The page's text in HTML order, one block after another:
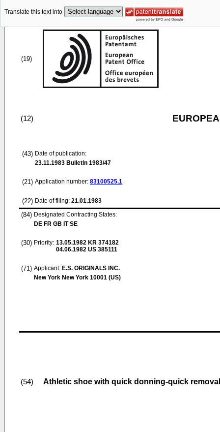
Translate this text into
(19)
(12)
(43) Date of publication:
23.11.1983 Bulletin 1983/47
(21) Application number: 83100525.1
(22) Date of filing: 21.01.1983
(84) Designated Contracting States:
DE FR GB IT SE
(30) Priority: 13.05.1982 KR 374182
04.06.1982 US 385111
(71) Applicant: E.S. ORIGINALS INC.
New York New York 10001 (US)
(54) Athletic shoe with quick donning-quick